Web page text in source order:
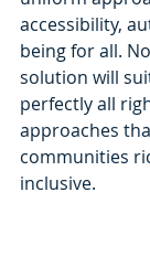
accessibility,
being for all.
solution will
perfectly all
approaches
communities
inclusive.